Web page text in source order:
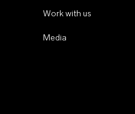
Work with us
Media